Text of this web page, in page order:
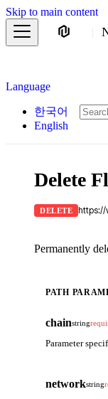
Skip to main content
Language
한국어
English
Delete
DELETE
Permanently
PATH
chainstring
Parameter
networkstring